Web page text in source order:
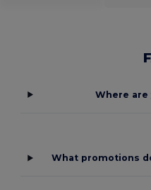
Where are
What promotions